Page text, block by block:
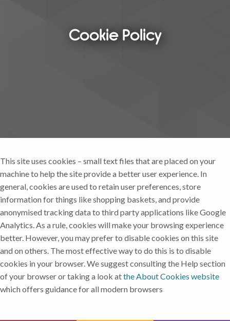
Cookie Policy
This site uses cookies – small text files that are placed on your
machine to help the site provide a better user experience. In
general, cookies are used to retain user preferences, store
information for things like shopping baskets, and provide
anonymised tracking data to third party applications like Google
Analytics. As a rule, cookies will make your browsing experience
better. However, you may prefer to disable cookies on this site
and on others. The most effective way to do this is to disable
cookies in your browser. We suggest consulting the Help section
of your browser or taking a look atthe About Cookies website
which offers guidance for all modern browsers